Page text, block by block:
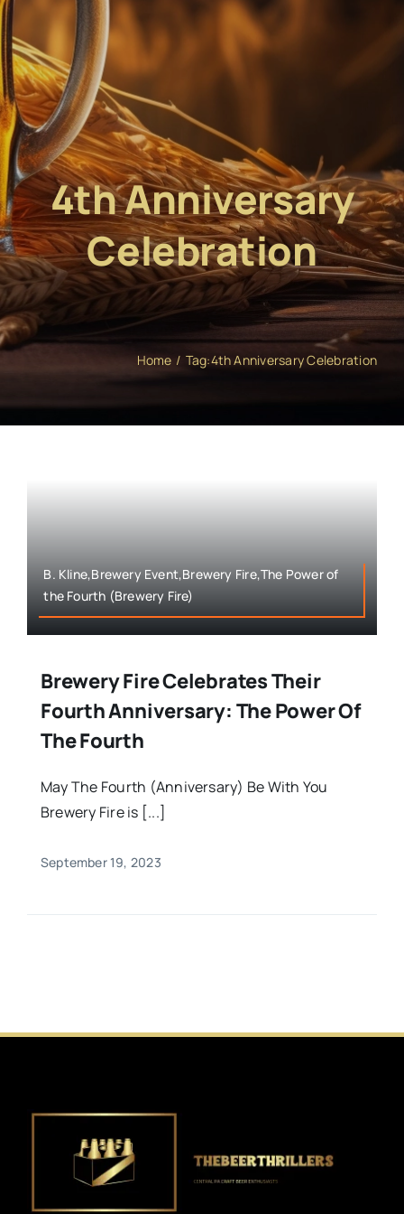
4th Anniversary
Celebration
Home Tag:4th Anniversary Celebration
B. Kline,Brewery Event,Brewery Fire,The Power of
the Fourth (Brewery Fire)
Brewery Fire Celebrates Their
Fourth Anniversary: The Power Of
The Fourth
May The Fourth (Anniversary) Be With You
Brewery Fire is [...]
September 19, 2023